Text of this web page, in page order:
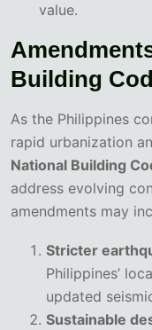
value.
Building
As the Philippines
rapid urbanization
National Building
address evolving
amendments may
Stricter
Philippines’
updated
Sustainable